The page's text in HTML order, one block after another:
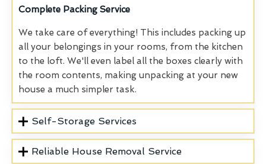
Complete Packing Service
We take care of everything! This includes packing up
all your belongings in your rooms, from the kitchen
to the loft. We'll even label all the boxes clearly with
the room contents, making unpacking at your new
house a much simpler task.
Self-Storage Services
Reliable House Removal Service